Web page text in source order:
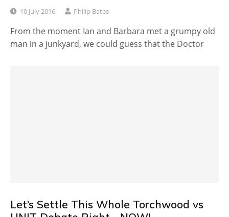
10 July 2016 Philip Bates
From the moment Ian and Barbara met a grumpy old
man in a junkyard, we could guess that the Doctor
Let’s Settle This Whole Torchwood vs